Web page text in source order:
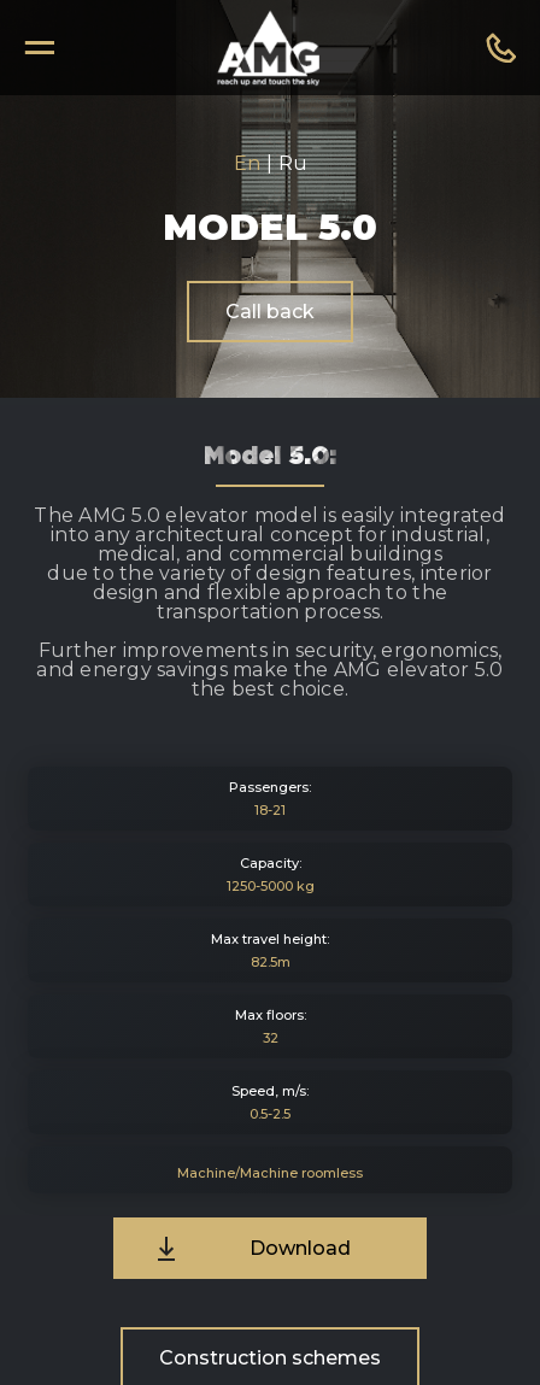
En | Ru
MODEL 5.0
Call back
Model 5.0:
The AMG 5.0 elevator model is easily integrated
into any architectural concept for industrial,
medical, and commercial buildings
due to the variety of design features, interior
design and flexible approach to the
transportation process.
Further improvements in security, ergonomics,
and energy savings make the AMG elevator 5.0
the best choice.
Passengers:
18-21
Capacity:
1250-5000 kg
Max travel height:
82.5m
Max floors:
32
Speed, m/s:
0.5-2.5
Machine/Machine roomless
Download
Construction schemes